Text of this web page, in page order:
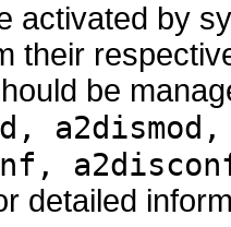
activated by
their
be
detailed